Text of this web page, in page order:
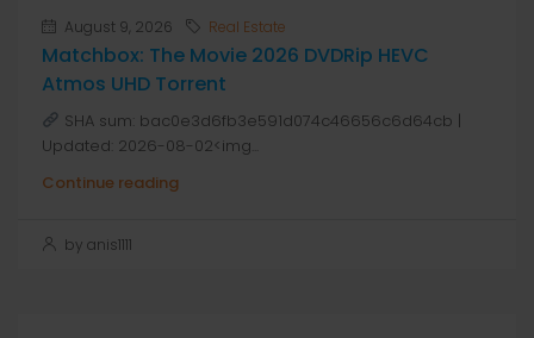
August 9, 2026 Real Estate
Matchbox: The Movie 2026 DVDRip HEVC
Atmos UHD Torrent
SHA sum: bac0e3d6fb3e591d074c46656c6d64cb |
Updated: 2026-08-02<img...
Continue reading
by anis1111